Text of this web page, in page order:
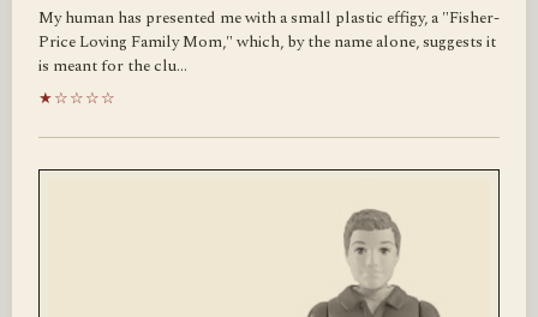
My human has presented me with a small plastic effigy, a "Fisher-
Price Loving Family Mom," which, by the name alone, suggests it
is meant for the clu…
★☆☆☆☆